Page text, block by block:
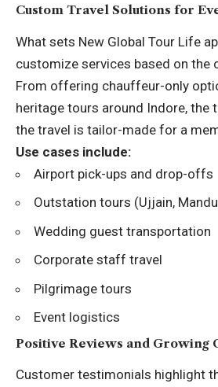
Custom Travel Solutions for
What sets New Global Tour Life
customize services based on the
From offering chauffeur-only
heritage tours around Indore, the
the travel is tailor-made for a
Use cases include:
Airport pick-ups and drop-offs
Outstation tours (Ujjain,
Wedding guest transportation
Corporate staff travel
Pilgrimage tours
Event logistics
Positive Reviews and Growing
Customer testimonials highlight